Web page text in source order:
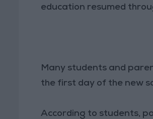
education resumed
Many students and
the first day of the new
According to students,